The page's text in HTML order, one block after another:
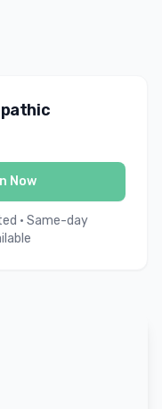
Now
• Same-day